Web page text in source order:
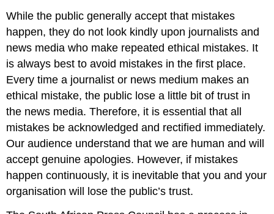
While the public generally accept that mistakes
happen, they do not look kindly upon journalists and
news media who make repeated ethical mistakes. It
is always best to avoid mistakes in the first place.
Every time a journalist or news medium makes an
ethical mistake, the public lose a little bit of trust in
the news media. Therefore, it is essential that all
mistakes be acknowledged and rectified immediately.
Our audience understand that we are human and will
accept genuine apologies. However, if mistakes
happen continuously, it is inevitable that you and your
organisation will lose the public’s trust.